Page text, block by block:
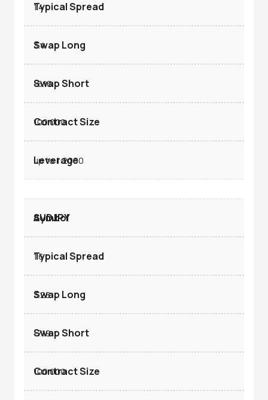
1.4
3.4
-6.16
100.000
up to 1:2000
AUDJPY
1.6
3.28
-7.19
100.000